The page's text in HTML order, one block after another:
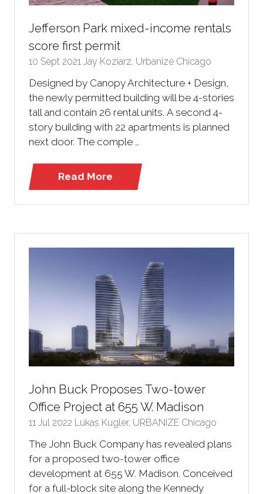
Jefferson Park mixed-income rentals
score first permit
10 Sept 2021 Jay Koziarz, Urbanize Chicago
Designed by Canopy Architecture + Design,
the newly permitted building will be 4-stories
tall and contain 26 rental units. A second 4-
story building with 22 apartments is planned
next door. The comple …
Read More
(opens
John Buck Proposes Two-tower
Office Project at 655 W. Madison
11 Jul 2022 Lukas Kugler, URBANIZE Chicago
The John Buck Company has revealed plans
for a proposed two-tower office
development at 655 W. Madison. Conceived
for a full-block site along the Kennedy